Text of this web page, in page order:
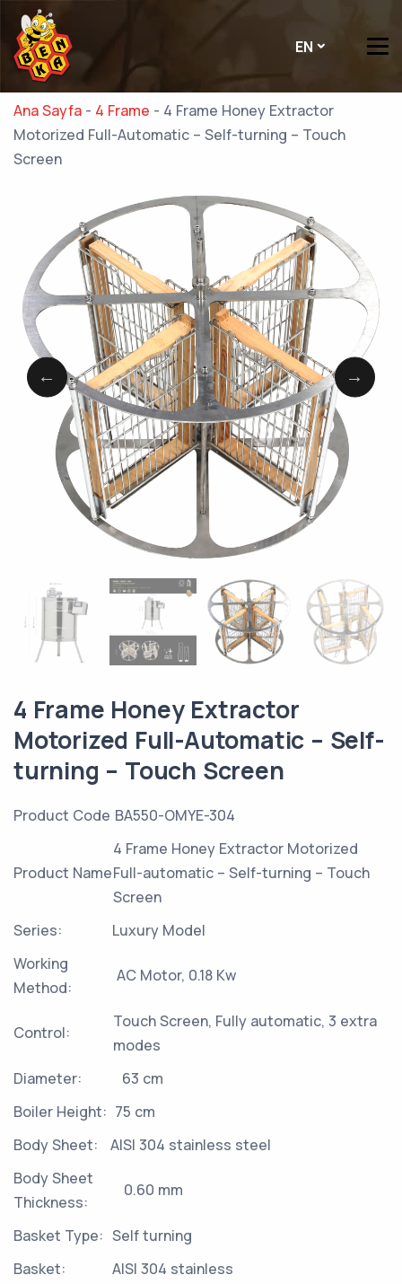
EN
Ana Sayfa - 4 Frame - 4 Frame Honey Extractor
Motorized Full-Automatic – Self-turning – Touch
Screen
4 Frame Honey Extractor
Motorized Full-Automatic – Self-
turning – Touch Screen
Product Code BA550-OMYE-304
Product Name
4 Frame Honey Extractor Motorized
Full-automatic – Self-turning – Touch
Screen
Series:
Luxury Model
Working
Method:
AC Motor, 0.18 Kw
Control:
Touch Screen, Fully automatic, 3 extra
modes
Diameter:
63 cm
Boiler Height: 75 cm
Body Sheet:
AISI 304 stainless steel
Body Sheet
Thickness:
0.60 mm
Basket Type: Self turning
Basket:
AISI 304 stainless